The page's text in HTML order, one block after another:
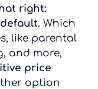
right:
. Which
like parental
and more,
price
option